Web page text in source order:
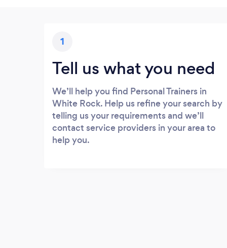
1
Tell us what you need
We’ll help you find Personal Trainers in
White Rock. Help us refine your search by
telling us your requirements and we’ll
contact service providers in your area to
help you.